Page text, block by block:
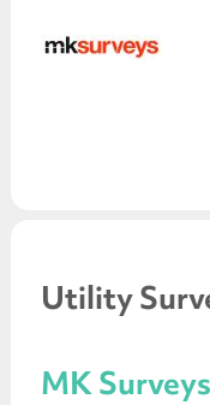
Utility
MK Surveys